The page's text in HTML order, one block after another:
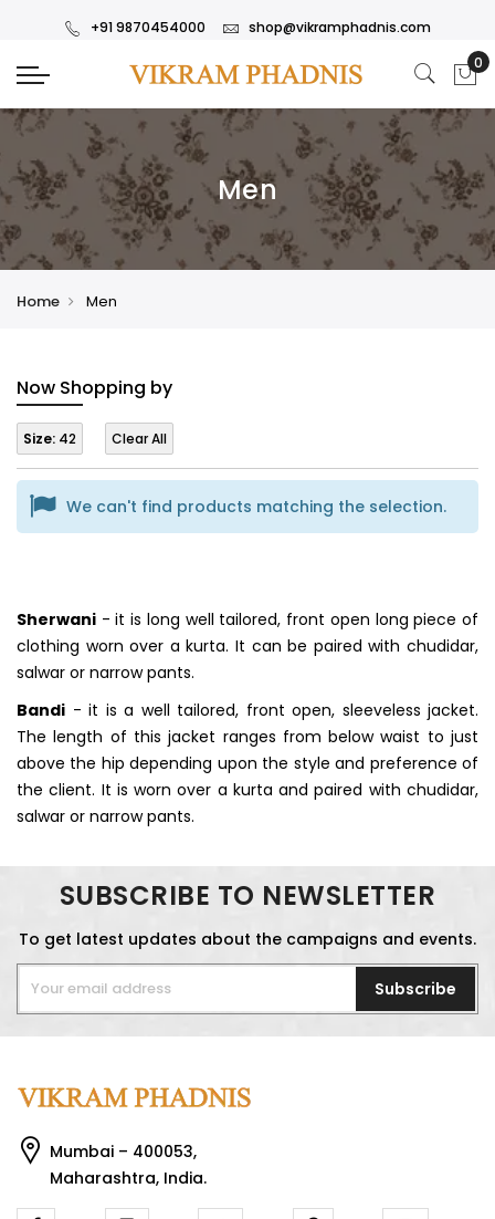
+91 9870454000 shop@vikramphadnis.com
Men
Home Men
Now Shopping by
Size: 42 Clear All
We can't find products matching the selection.
Sherwani - it is long well tailored, front open long piece of
clothing worn over a kurta. It can be paired with chudidar,
salwar or narrow pants.
Bandi - it is a well tailored, front open, sleeveless jacket.
The length of this jacket ranges from below waist to just
above the hip depending upon the style and preference of
the client. It is worn over a kurta and paired with chudidar,
salwar or narrow pants.
SUBSCRIBE TO NEWSLETTER
To get latest updates about the campaigns and events.
Subscribe
Mumbai – 400053,
Maharashtra, India.